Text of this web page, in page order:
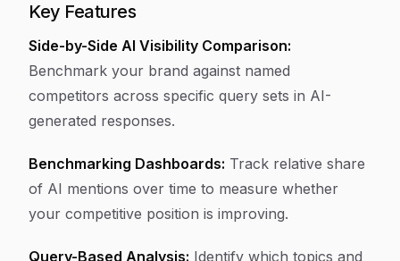
Key Features
Side-by-Side AI Visibility Comparison:
Benchmark your brand against named
competitors across specific query sets in AI-
generated responses.
Benchmarking Dashboards: Track relative share
of AI mentions over time to measure whether
your competitive position is improving.
Query-Based Analysis: Identify which topics and